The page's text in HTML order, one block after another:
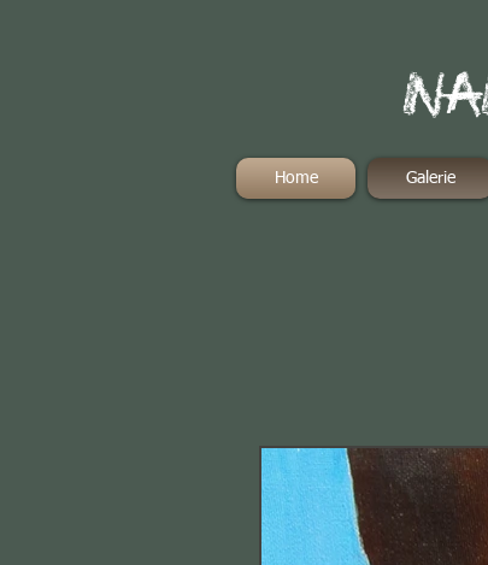
Home Galerie